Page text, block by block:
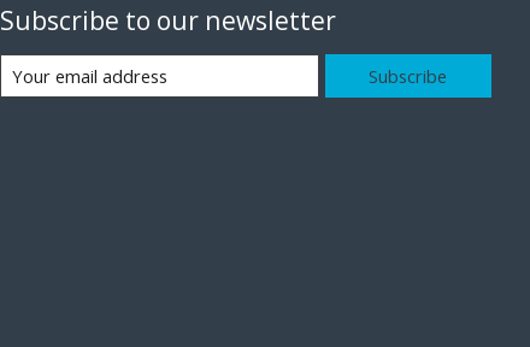
Subscribe to our newsletter
Subscribe